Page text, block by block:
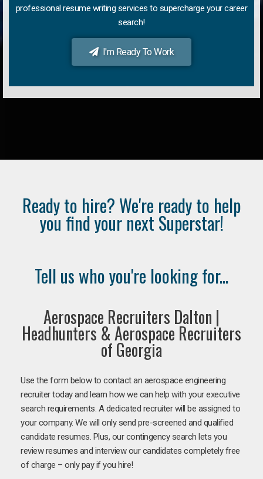
professional resume writing services to supercharge your career
search!
I'm Ready To Work
Ready to hire? We're ready to help
you find your next Superstar!
Tell us who you're looking for...
Aerospace Recruiters Dalton |
Headhunters & Aerospace Recruiters
of Georgia
Use the form below to contact an aerospace engineering
recruiter today and learn how we can help with your executive
search requirements. A dedicated recruiter will be assigned to
your company. We will only send pre-screened and qualified
candidate resumes. Plus, our contingency search lets you
review resumes and interview our candidates completely free
of charge – only pay if you hire!